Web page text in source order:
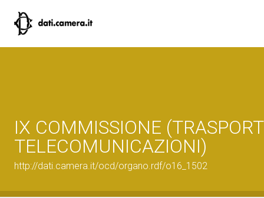
IX COMMISSIONE
TELECOMUNICAZIONI)
http://dati.camera.it/ocd/organo.rdf/o16_1502